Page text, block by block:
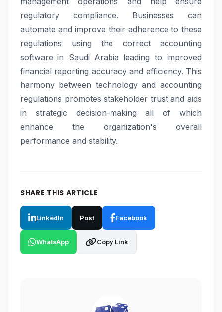
regulatory compliance. Businesses can
automate and improve their adherence to these
regulations using the correct accounting
software in Saudi Arabia leading to improved
financial reporting accuracy and efficiency. This
harmony between technology and accounting
regulations promotes stakeholder trust and aids
in strategic decision-making all of which
enhance the organization's overall
performance and stability.
SHARE THIS ARTICLE
LinkedIn Post Facebook
WhatsApp Copy Link